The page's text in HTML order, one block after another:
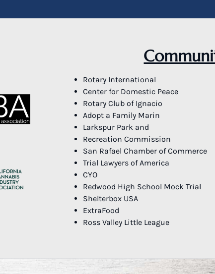
Rotary International
Center for Domestic Peace
Rotary Club of Ignacio
Adopt a Family Marin
Larkspur Park and
Recreation Commission
San Rafael Chamber of Commerce
Trial Lawyers of America
CYO
Redwood High School Mock Trial
Shelterbox USA
ExtraFood
Ross Valley Little League